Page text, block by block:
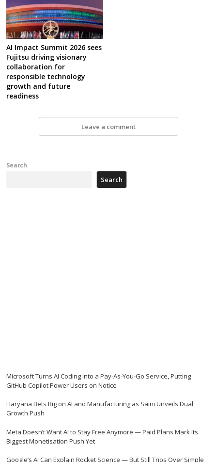
AI Impact Summit 2026 sees
Fujitsu driving visionary
collaboration for
responsible technology
growth and future
readiness
Leave a comment
Search
Search
Microsoft Turns AI Coding Into a Pay-As-You-Go Service, Putting
GitHub Copilot Power Users on Notice
Haryana Bets Big on AI and Manufacturing as Saini Unveils Dual
Growth Push
Meta Doesn’t Want AI to Stay Free Anymore — Paid Plans Mark Its
Biggest Monetisation Push Yet
Google’s AI Can Explain Rocket Science — But Still Trips Over Simple